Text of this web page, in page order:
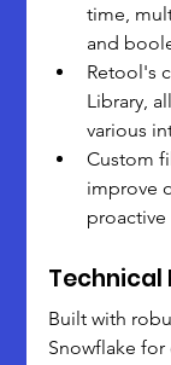
time,
and
Retool's
Library,
various
Custom
improve
Technical
Built with
Snowflake